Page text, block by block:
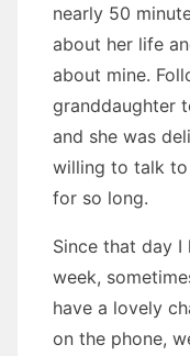
nearly 50
about her life
about mine.
granddaughter
and she was
willing to talk to
for so long.
Since that day
week,
have a lovely
on the phone,